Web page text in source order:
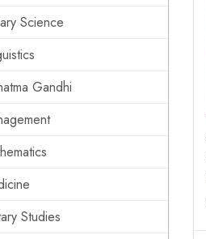
Science
Gandhi
Studies